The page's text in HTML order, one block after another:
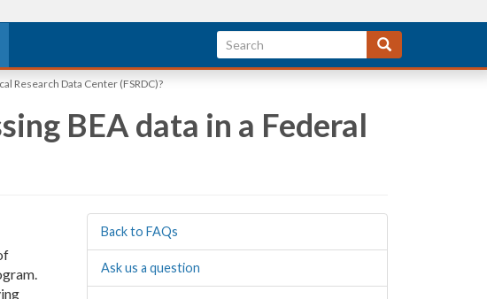
Research Data Center (FSRDC)?
BEA data in a Federal
Back to FAQs
Ask us a question